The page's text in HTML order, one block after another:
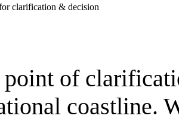
clarification & decision
of
coastline.